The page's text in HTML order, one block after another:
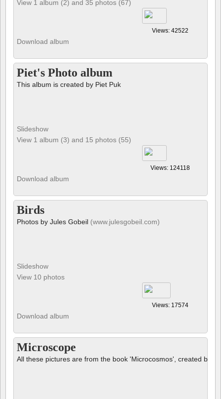
View 1 album (2) and 35 photos (67)
Views: 42522
Download album
Piet's Photo album
This album is created by Piet Puk
Slideshow
View 1 album (3) and 15 photos (55)
Views: 124118
Download album
Birds
Photos by Jules Gobeil (www.julesgobeil.com)
Slideshow
View 10 photos
Views: 17574
Download album
Microscope
All these pictures are from the book 'Microcosmos', created by